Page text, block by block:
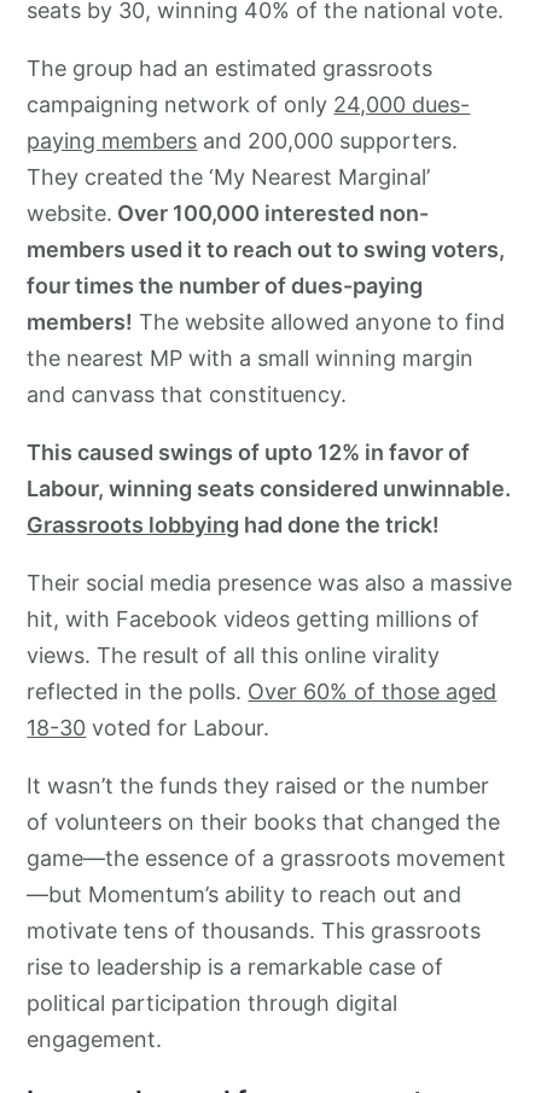
seats by 30, winning 40% of the national vote.
The group had an estimated grassroots
campaigning network of only 24,000 dues-
paying members and 200,000 supporters.
They created the ‘My Nearest Marginal’
website. Over 100,000 interested non-
members used it to reach out to swing voters,
four times the number of dues-paying
members! The website allowed anyone to find
the nearest MP with a small winning margin
and canvass that constituency.
This caused swings of upto 12% in favor of
Labour, winning seats considered unwinnable.
Grassroots lobbying had done the trick!
Their social media presence was also a massive
hit, with Facebook videos getting millions of
views. The result of all this online virality
reflected in the polls. Over 60% of those aged
18-30 voted for Labour.
It wasn’t the funds they raised or the number
of volunteers on their books that changed the
game—the essence of a grassroots movement
—but Momentum’s ability to reach out and
motivate tens of thousands. This grassroots
rise to leadership is a remarkable case of
political participation through digital
engagement.